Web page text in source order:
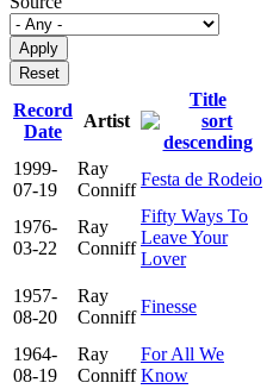
Record
Date
Artist
Title
1999-
07-19
Ray
Conniff
Festa de Rodeio
1976-
03-22
Ray
Conniff
Fifty Ways To
Leave Your
Lover
1957-
08-20
Ray
Conniff
Finesse
1964-
08-19
Ray
Conniff
For All We
Know